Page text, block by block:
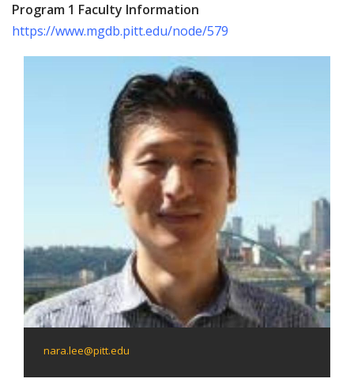
Program 1 Faculty Information
https://www.mgdb.pitt.edu/node/579
nara.lee@pitt.edu